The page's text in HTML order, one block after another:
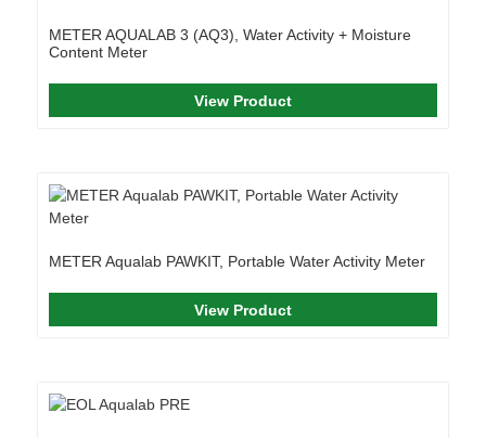
METER AQUALAB 3 (AQ3), Water Activity + Moisture
Content Meter
View Product
METER Aqualab PAWKIT, Portable Water Activity Meter
View Product